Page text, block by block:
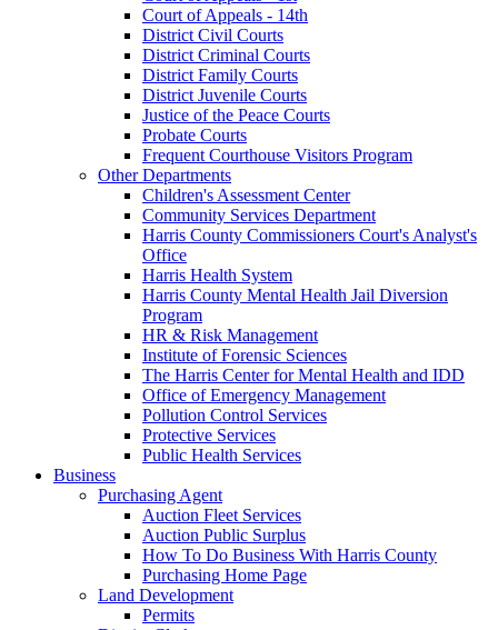
Court of Appeals - 14th
District Civil Courts
District Criminal Courts
District Family Courts
District Juvenile Courts
Justice of the Peace Courts
Probate Courts
Frequent Courthouse Visitors Program
Other Departments
Children's Assessment Center
Community Services Department
Harris County Commissioners Court's Analyst's
Office
Harris Health System
Harris County Mental Health Jail Diversion
Program
HR & Risk Management
Institute of Forensic Sciences
The Harris Center for Mental Health and IDD
Office of Emergency Management
Pollution Control Services
Protective Services
Public Health Services
Business
Purchasing Agent
Auction Fleet Services
Auction Public Surplus
How To Do Business With Harris County
Purchasing Home Page
Land Development
Permits